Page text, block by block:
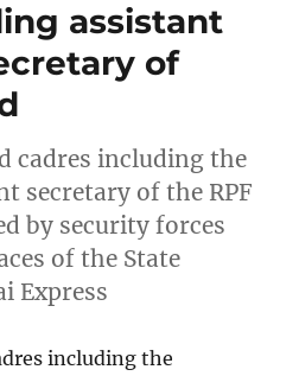
assistant
of
cadres including the
secretary of the RPF
by security forces
of the State
Express
including the